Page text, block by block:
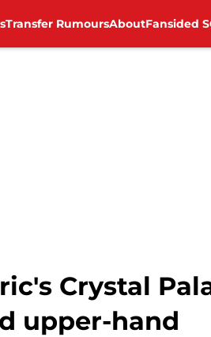
Transfer RumoursAboutFansided
Crystal
upper-hand